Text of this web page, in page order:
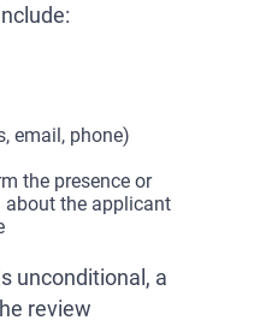
email, phone)
the presence or
the applicant
unconditional, a
review